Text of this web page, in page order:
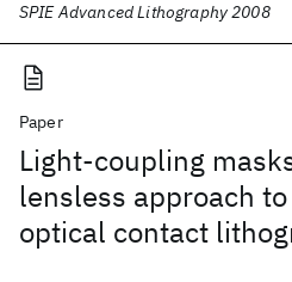
SPIE Advanced Lithography 2008
Paper
Light-coupling
lensless approach
optical contact